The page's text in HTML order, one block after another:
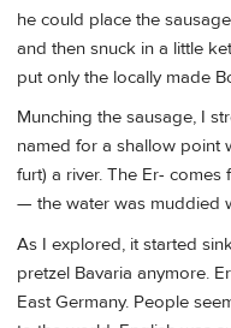
he could place the
and then snuck in a little
put only the locally made
Munching the sausage, I
named for a shallow point
furt) a river. The Er-
— the water was muddied
As I explored, it started
pretzel Bavaria anymore.
East Germany. People